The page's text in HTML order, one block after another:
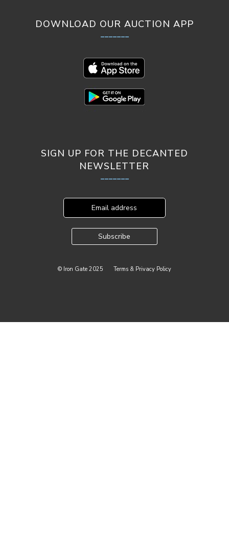
DOWNLOAD OUR AUCTION APP
_______
SIGN UP FOR THE DECANTED
NEWSLETTER
_______
Email address
Subscribe
© Iron Gate 2025 Terms & Privacy Policy